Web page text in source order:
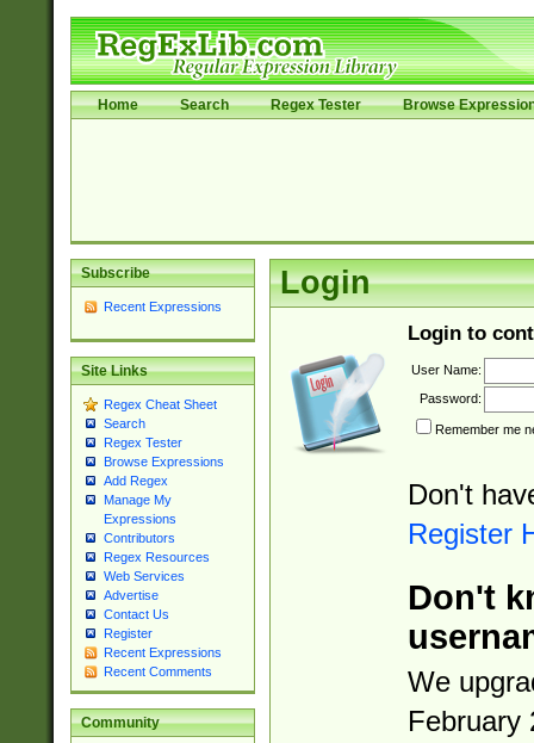
Home Search Regex Tester Browse
Subscribe
Recent Expressions
Site Links
Regex Cheat Sheet
Search
Regex Tester
Browse Expressions
Add Regex
Manage My
Expressions
Contributors
Regex Resources
Web Services
Advertise
Contact Us
Register
Recent Expressions
Recent Comments
Community
Login
Login to
User Name:
Password:
Remember me
Don't
Register
Don't
We
February